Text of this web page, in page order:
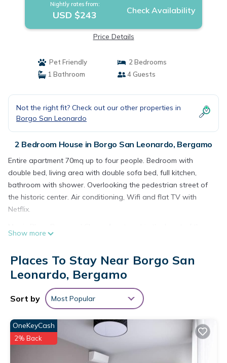
Nightly rates from:
USD $243 Check Availability
Price Details
Pet Friendly
2 Bedrooms
1 Bathroom
4 Guests
Not the right fit? Check out our other properties in
Borgo San Leonardo
2 Bedroom House in Borgo San Leonardo, Bergamo
Entire apartment 70mq up to four people. Bedroom with
double bed, living area with double sofa bed, full kitchen,
bathroom with shower. Overlooking the pedestrian street of
the historic center. Air conditioning, Wifi and flat TV with
Netflix.
city center is located in Borgo San Leonardo. Magic Place
provides accommodation, featuring Pet Friendly, TV,
Security/Safety, among other amenities. This House features
Air Conditioner, Pet Friendly and TV to make your stay a
comfortable one.
city center has 2 Bedrooms , 1 Bathroom, and max occupancy
of 4 people. The minimum rental for this property is 1 nights,
but this can change depending on the season you plan on
Show more
Places To Stay Near Borgo San
Leonardo, Bergamo
Sort by Most Popular
OneKeyCash
2% Back